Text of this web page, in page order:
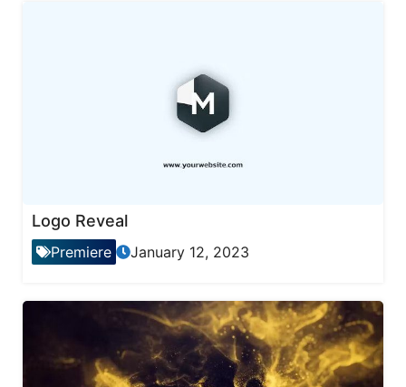
Logo Reveal
Premiere January 12, 2023